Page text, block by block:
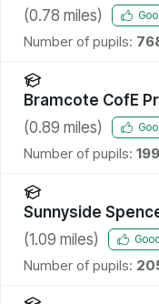
(0.78 miles)
Number of pupils:
Bramcote CofE
(0.89 miles)
Number of pupils: 199
Sunnyside
(1.09 miles)
Number of pupils: